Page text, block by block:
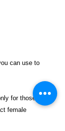
can use to
for those
female